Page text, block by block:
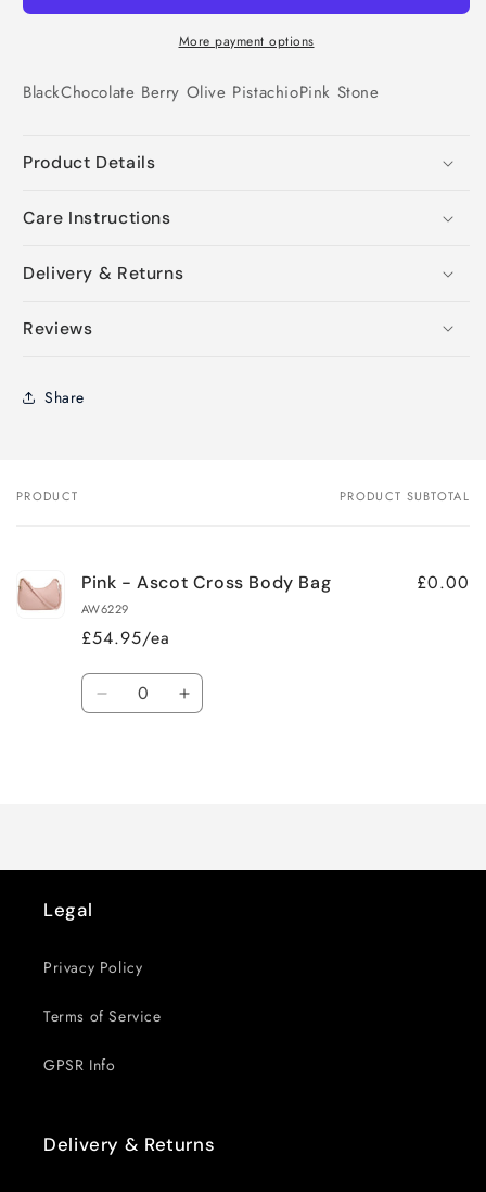
More payment options
BlackChocolate Berry Olive PistachioPink Stone
Product Details
Care Instructions
Delivery & Returns
Reviews
Share
Your
PRODUCT PRODUCT SUBTOTAL
Pink - Ascot Cross Body Bag
AW6229
£54.95/ea
£0.00
Quantity
Decrease Increase
Legal
Privacy Policy
Terms of Service
GPSR Info
Delivery & Returns